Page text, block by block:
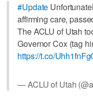
#Update
affirming care,
The ACLU of Utah
Governor Cox (tag
https://t.co/
— ACLU of Utah